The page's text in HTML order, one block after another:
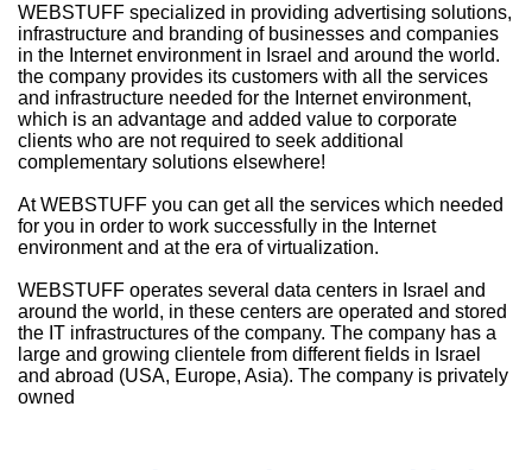
WEBSTUFF specialized in providing advertising solutions,
infrastructure and branding of businesses and companies
in the Internet environment in Israel and around the world.
the company provides its customers with all the services
and infrastructure needed for the Internet environment,
which is an advantage and added value to corporate
clients who are not required to seek additional
complementary solutions elsewhere!
At WEBSTUFF you can get all the services which needed
for you in order to work successfully in the Internet
environment and at the era of virtualization.
WEBSTUFF operates several data centers in Israel and
around the world, in these centers are operated and stored
the IT infrastructures of the company. The company has a
large and growing clientele from different fields in Israel
and abroad (USA, Europe, Asia). The company is privately
owned